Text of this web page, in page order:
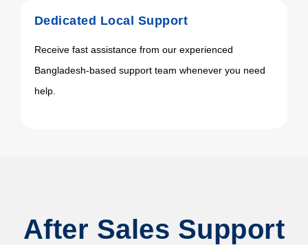
Dedicated Local Support
Receive fast assistance from our experienced
Bangladesh-based support team whenever you need
help.
After Sales Support